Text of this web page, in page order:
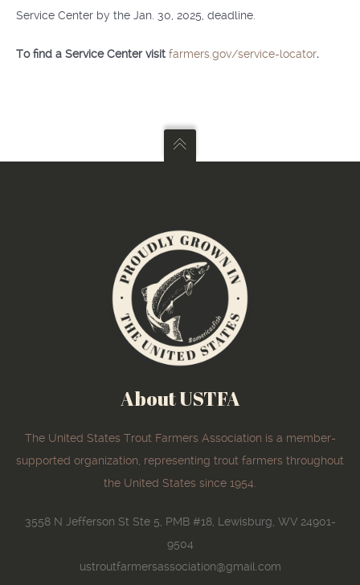
Service Center by the Jan. 30, 2025, deadline.
To find a Service Center visit farmers.gov/service-locator.
About USTFA
The United States Trout Farmers Association is a member-
supported organization, representing trout farmers throughout
the United States since 1954.
3558 N Jefferson St Ste 5, PMB #18, Lewisburg, WV 24901-
9504
ustroutfarmersassociation@gmail.com